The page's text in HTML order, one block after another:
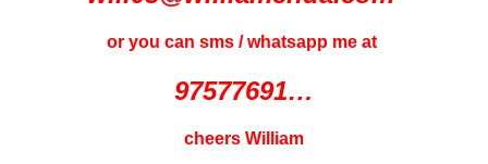
or you can sms / whatsapp me at
97577691…
cheers William